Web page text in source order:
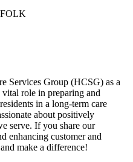
Group (HCSG) as a
role in preparing and
in a long-term care
about positively
serve. If you share our
enhancing customer and
make a difference!